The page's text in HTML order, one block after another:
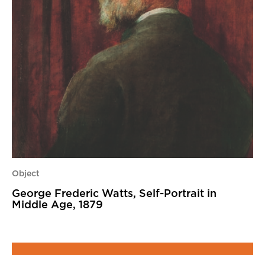
Object
George Frederic Watts, Self-Portrait in
Middle Age, 1879